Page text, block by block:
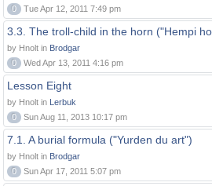
0
Tue Apr 12, 2011 7:49 pm
3.3. The troll-child in the horn ("Hempi
by Hnolt in Brodgar
0
Wed Apr 13, 2011 4:16 pm
Lesson Eight
by Hnolt in Lerbuk
0
Sun Aug 11, 2013 10:17 pm
7.1. A burial formula ("Yurden du art")
by Hnolt in Brodgar
0
Sun Apr 17, 2011 5:07 pm